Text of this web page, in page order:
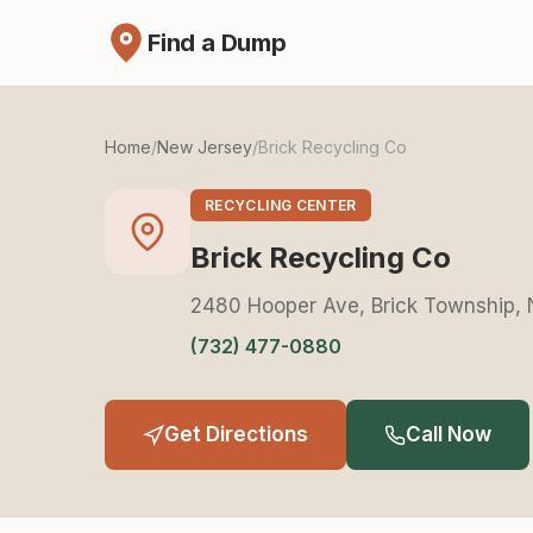
Find a Dump
Home/New Jersey/Brick Recycling Co
RECYCLING CENTER
Brick Recycling Co
2480 Hooper Ave, Brick Township,
(732) 477-0880
Get Directions Call Now